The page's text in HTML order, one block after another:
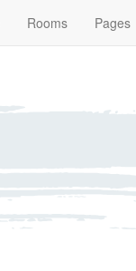
Rooms Pages